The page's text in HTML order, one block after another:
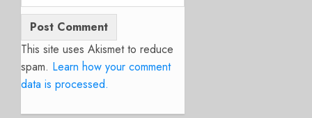
This site uses Akismet to reduce
spam. Learn how your comment
data is processed.